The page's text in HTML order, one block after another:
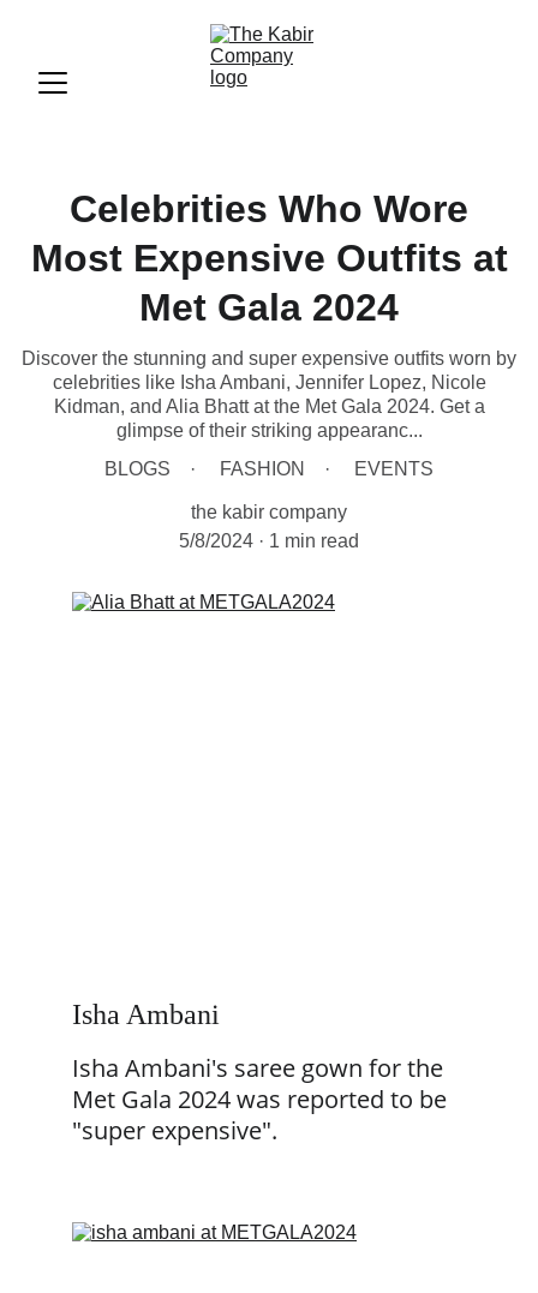
Celebrities Who Wore
Most Expensive Outfits at
Met Gala 2024
Discover the stunning and super expensive outfits worn by
celebrities like Isha Ambani, Jennifer Lopez, Nicole
Kidman, and Alia Bhatt at the Met Gala 2024. Get a
glimpse of their striking appearanc...
BLOGS
FASHION EVENTS
the kabir company
5/8/2024
1 min read
Isha Ambani
Isha Ambani's saree gown for the
Met Gala 2024 was reported to be
"super expensive".